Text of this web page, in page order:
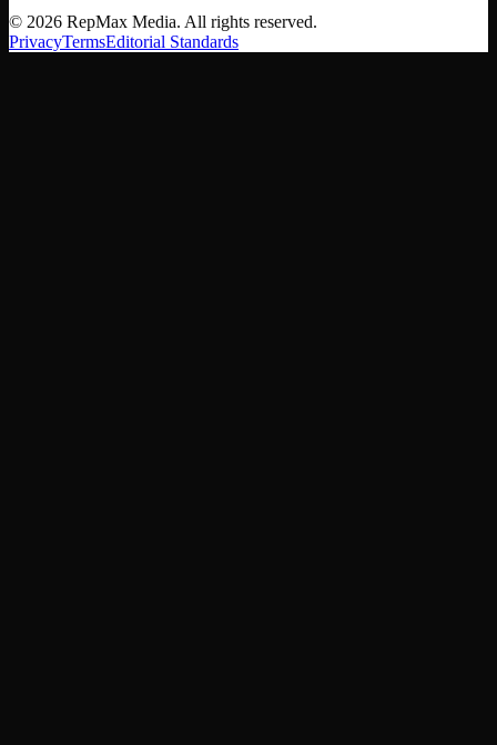
© 2026 RepMax Media. All rights reserved.
PrivacyTermsEditorial Standards